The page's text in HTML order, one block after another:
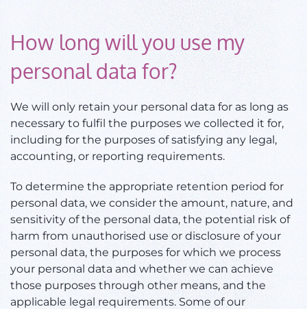
How long will you use my
personal data for?
We will only retain your personal data for as long as
necessary to fulfil the purposes we collected it for,
including for the purposes of satisfying any legal,
accounting, or reporting requirements.
To determine the appropriate retention period for
personal data, we consider the amount, nature, and
sensitivity of the personal data, the potential risk of
harm from unauthorised use or disclosure of your
personal data, the purposes for which we process
your personal data and whether we can achieve
those purposes through other means, and the
applicable legal requirements. Some of our